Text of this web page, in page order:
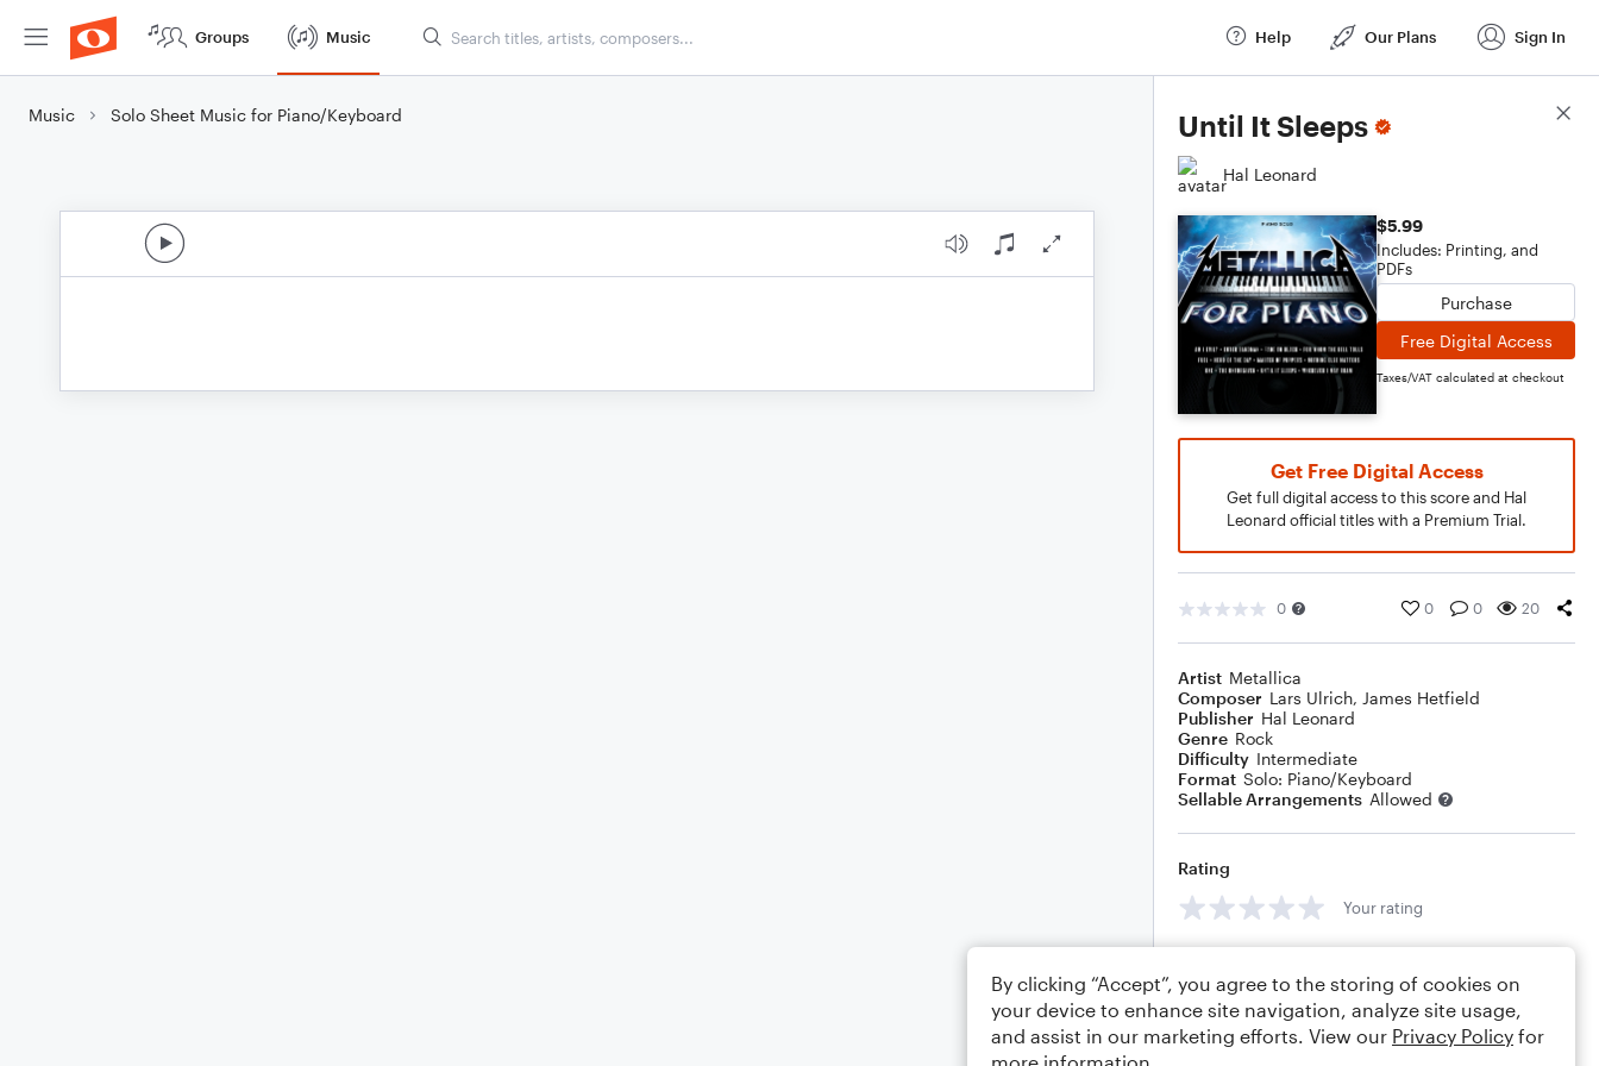
Groups Music Help Our Plans Sign In
Music Solo Sheet Music for Piano/Keyboard Until It Sleeps
Hal Leonard
$5.99
Includes: Printing, and
PDFs
Purchase
Free Digital Access
Taxes/VAT calculated at checkout
Get Free Digital Access
Get full digital access to this score and Hal
Leonard official titles with a Premium Trial.
0 0 0 20
Artist Metallica
Composer Lars Ulrich, James Hetfield
Publisher Hal Leonard
Genre Rock
Difficulty Intermediate
Format Solo: Piano/Keyboard
Sellable Arrangements Allowed
Rating
Your rating
Score Details
By clicking “Accept”, you agree to the storing of cookies on
your device to enhance site navigation, analyze site usage,
and assist in our marketing efforts. View our Privacy Policy for